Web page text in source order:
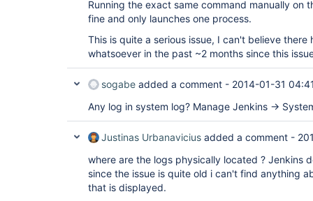
Running the exact same command manually on
fine and only launches one process.
This is quite a serious issue, I can't believe there
whatsoever in the past ~2 months since this
sogabe added a comment - 2014-01-31
Any log in system log? Manage Jenkins ->
Justinas Urbanavicius added a comment -
where are the logs physically located ? Jenkins
since the issue is quite old i can't find anything
that is displayed.